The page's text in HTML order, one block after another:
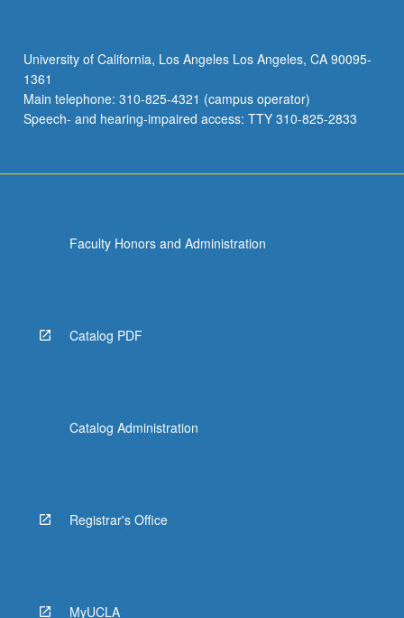
or
letter
grading.
University of California, Los Angeles Los Angeles, CA 90095-
1361
Main telephone: 310-825-4321 (campus operator)
Speech- and hearing-impaired access: TTY 310-825-2833
Faculty Honors and Administration
Catalog PDF
Catalog Administration
Registrar's Office
MyUCLA